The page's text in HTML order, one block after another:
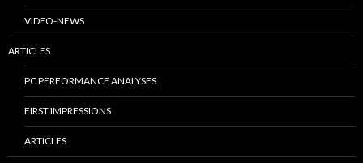
VIDEO-NEWS
ARTICLES
PC PERFORMANCE ANALYSES
FIRST IMPRESSIONS
ARTICLES